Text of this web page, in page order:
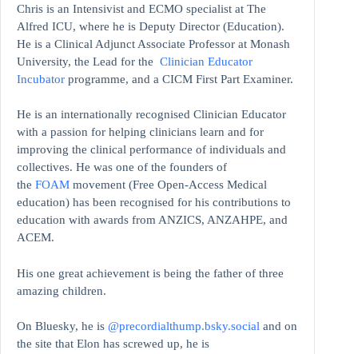
Chris is an Intensivist and ECMO specialist at The
Alfred ICU, where he is Deputy Director (Education).
He is a Clinical Adjunct Associate Professor at Monash
University, the Lead for the Clinician Educator
Incubator programme, and a CICM First Part Examiner.
He is an internationally recognised Clinician Educator
with a passion for helping clinicians learn and for
improving the clinical performance of individuals and
collectives. He was one of the founders of
the FOAM movement (Free Open-Access Medical
education) has been recognised for his contributions to
education with awards from ANZICS, ANZAHPE, and
ACEM.
His one great achievement is being the father of three
amazing children.
On Bluesky, he is @precordialthump.bsky.social and on
the site that Elon has screwed up, he is